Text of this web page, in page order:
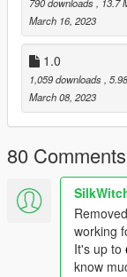
v1.1:
Added OIV
mods.com/
Fixed
Initial release
790 downloads, 13.7
March 16, 2023
1.0
1,059 downloads,
March 08, 2023
80 Comments
working
It's up to
know